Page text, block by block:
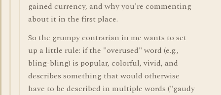
gained currency, and why you're commenting
about it in the first place.
So the grumpy contrarian in me wants to set
up a little rule: if the "overused" word (e.g.,
bling-bling) is popular, colorful, vivid, and
describes something that would otherwise
have to be described in multiple words ("gaudy